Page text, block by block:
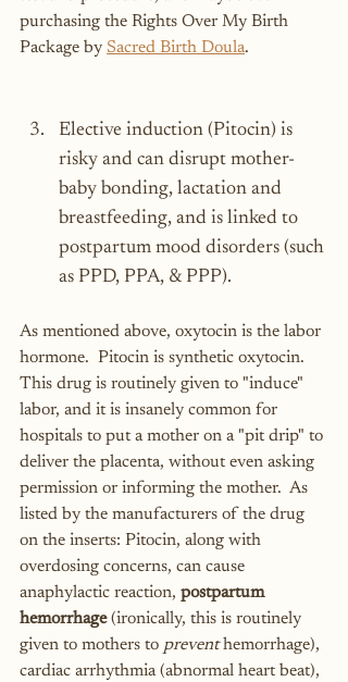
purchasing the Rights Over My Birth
Package by Sacred Birth Doula.
Elective induction (Pitocin) is
risky and can disrupt mother-
baby bonding, lactation and
breastfeeding, and is linked to
postpartum mood disorders (such
as PPD, PPA, & PPP).
As mentioned above, oxytocin is the labor
hormone.  Pitocin is synthetic oxytocin.
This drug is routinely given to "induce"
labor, and it is insanely common for
hospitals to put a mother on a "pit drip" to
deliver the placenta, without even asking
permission or informing the mother.  As
listed by the manufacturers of the drug
on the inserts: Pitocin, along with
overdosing concerns, can cause
anaphylactic reaction, postpartum
hemorrhage (ironically, this is routinely
given to mothers to prevent hemorrhage),
cardiac arrhythmia (abnormal heart beat),